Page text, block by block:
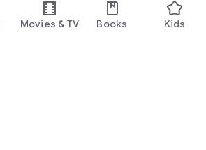
Movies & TV Books Kids